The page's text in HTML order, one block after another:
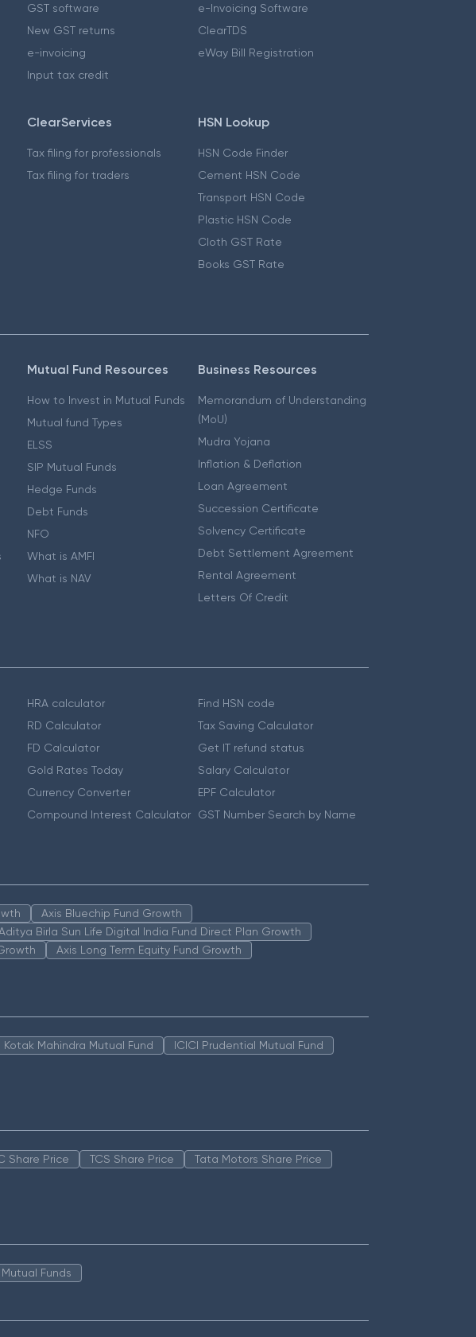
GST software
New GST returns
e-invoicing
Input tax credit
e-Invoicing Software
ClearTDS
eWay Bill Registration
ClearServices
Tax filing for professionals
Tax filing for traders
HSN Lookup
HSN Code Finder
Cement HSN Code
Transport HSN Code
Plastic HSN Code
Cloth GST Rate
Books GST Rate
Mutual Fund Resources
How to Invest in Mutual Funds
Mutual fund Types
ELSS
SIP Mutual Funds
Hedge Funds
Debt Funds
NFO
What is AMFI
What is NAV
Business Resources
Memorandum of Understanding
(MoU)
Mudra Yojana
Inflation & Deflation
Loan Agreement
Succession Certificate
Solvency Certificate
Debt Settlement Agreement
Rental Agreement
Letters Of Credit
HRA calculator
RD Calculator
FD Calculator
Gold Rates Today
Currency Converter
Compound Interest Calculator
Find HSN code
Tax Saving Calculator
Get IT refund status
Salary Calculator
EPF Calculator
GST Number Search by Name
Axis Bluechip Fund Growth
Birla Sun Life Digital India Fund Direct Plan Growth
Axis Long Term Equity Fund Growth
Kotak Mahindra Mutual Fund
ICICI Prudential Mutual Fund
Share Price TCS Share Price
Tata Motors Share Price
Funds